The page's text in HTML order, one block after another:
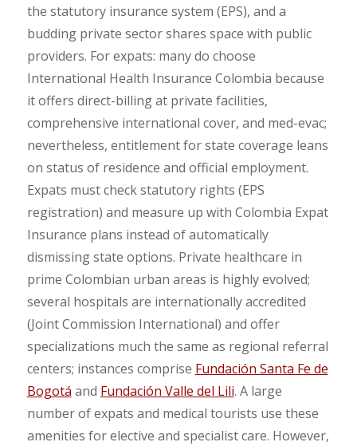
the statutory insurance system (EPS), and a
budding private sector shares space with public
providers. For expats: many do choose
International Health Insurance Colombia because
it offers direct-billing at private facilities,
comprehensive international cover, and med-evac;
nevertheless, entitlement for state coverage leans
on status of residence and official employment.
Expats must check statutory rights (EPS
registration) and measure up with Colombia Expat
Insurance plans instead of automatically
dismissing state options. Private healthcare in
prime Colombian urban areas is highly evolved;
several hospitals are internationally accredited
(Joint Commission International) and offer
specializations much the same as regional referral
centers; instances comprise Fundación Santa Fe de
Bogotá and Fundación Valle del Lili. A large
number of expats and medical tourists use these
amenities for elective and specialist care. However,